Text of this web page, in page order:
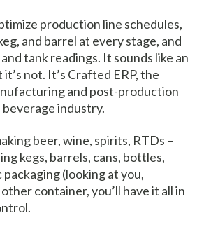
production line schedules,
and barrel at every stage, and
tank readings. It sounds like an
not. It’s Crafted ERP, the
and post-production
industry.
beer, wine, spirits, RTDs –
kegs, barrels, cans, bottles,
(looking at you,
container, you’ll have it all in